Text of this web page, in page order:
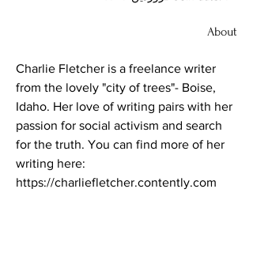
About
Charlie Fletcher is a freelance writer
from the lovely "city of trees"- Boise,
Idaho. Her love of writing pairs with her
passion for social activism and search
for the truth. You can find more of her
writing here:
https://charliefletcher.contently.com